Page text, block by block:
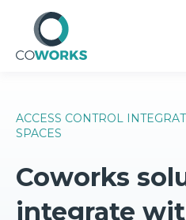
ACCESS CONTROL
SPACES
Coworks
integrate